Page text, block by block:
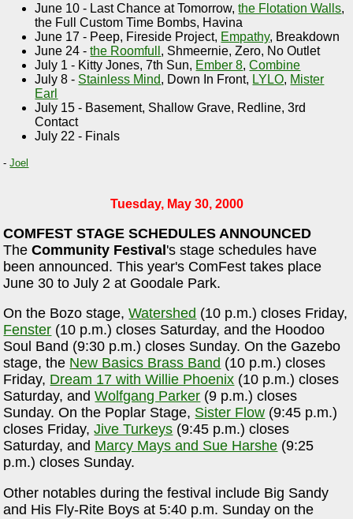
June 10 - Last Chance at Tomorrow,the Flotation Walls,
the Full Custom Time Bombs, Havina
June 17 - Peep, Fireside Project, Empathy, Breakdown
June 24 -the Roomfull , Shmeernie, Zero, No Outlet
July 1 - Kitty Jones, 7th Sun, Ember 8,Combine
July 8 - Stainless Mind, Down In Front, LYLO, Mister
Earl
July 15 - Basement, Shallow Grave, Redline, 3rd
Contact
July 22 - Finals
-Joel
Tuesday, May 30, 2000
COMFEST STAGE SCHEDULES ANNOUNCED
TheCommunity Festival's stage schedules have
been announced. This year's ComFest takes place
June 30 to July 2 at Goodale Park.
On the Bozo stage,Watershed (10 p.m.) closes Friday,
Fenster (10 p.m.) closes Saturday, and the Hoodoo
Soul Band (9:30 p.m.) closes Sunday. On the Gazebo
stage, the New Basics Brass Band (10 p.m.) closes
Friday, Dream 17 with Willie Phoenix (10 p.m.) closes
Saturday, andWolfgang Parker (9 p.m.) closes
Sunday. On the Poplar Stage, Sister Flow (9:45 p.m.)
closes Friday,Jive Turkeys (9:45 p.m.) closes
Saturday, and Marcy Mays and Sue Harshe (9:25
p.m.) closes Sunday.
Other notables during the festival include Big Sandy
and His Fly-Rite Boys at 5:40 p.m. Sunday on the